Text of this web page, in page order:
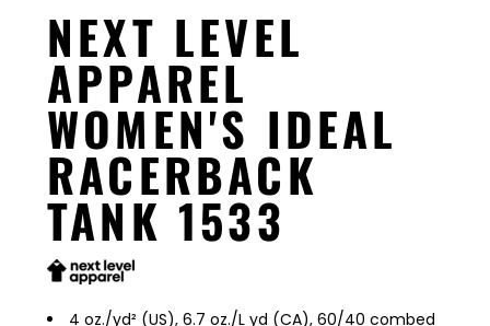
NEXT LEVEL
APPAREL
WOMEN'S IDEAL
RACERBACK
TANK 1533
4 oz./yd² (US), 6.7 oz./L yd (CA), 60/40 combed